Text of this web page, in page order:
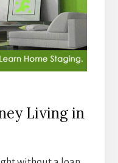
Living in